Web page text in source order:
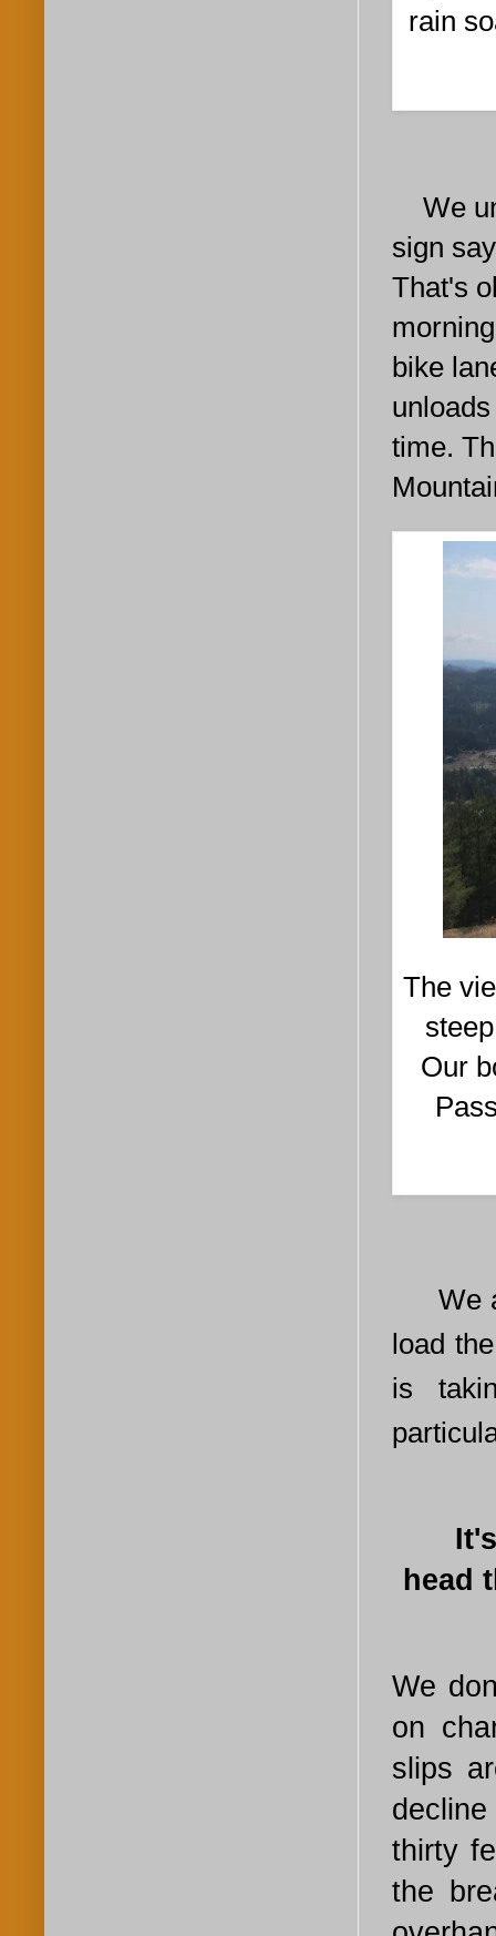
rain
We
sign
That's
bike
time.
The
Our
We
load
is
head
We
on
slips
thirty
the